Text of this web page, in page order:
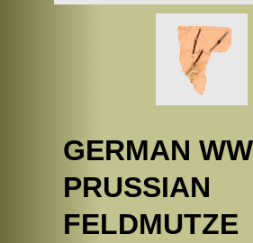
GERMAN
PRUSSIAN
FELDMUTZE